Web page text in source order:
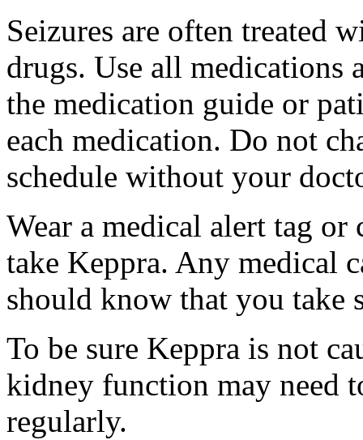
Seizures are often treated
drugs. Use all medications
the medication guide or
each medication. Do not
schedule without your
Wear a medical alert tag
take Keppra. Any medical
should know that you take
To be sure Keppra is not
kidney function may need
regularly.